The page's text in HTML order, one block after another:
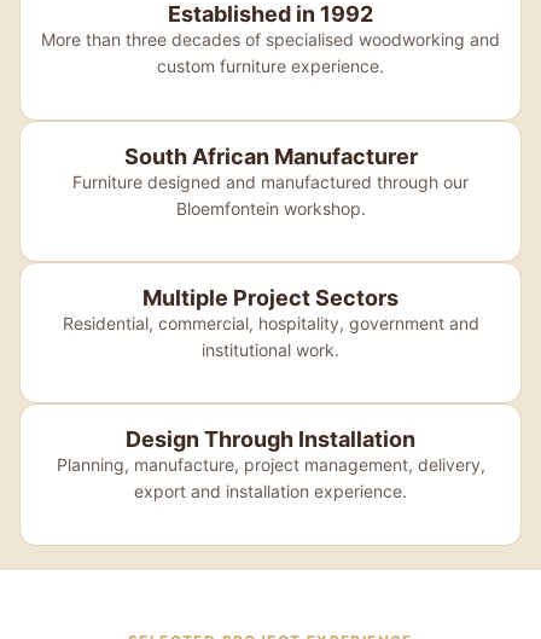
Established in 1992
More than three decades of specialised woodworking and
custom furniture experience.
South African Manufacturer
Furniture designed and manufactured through our
Bloemfontein workshop.
Multiple Project Sectors
Residential, commercial, hospitality, government and
institutional work.
Design Through Installation
Planning, manufacture, project management, delivery,
export and installation experience.